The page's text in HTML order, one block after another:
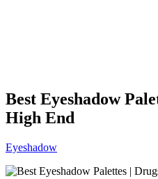
Best Eyeshadow
High End
Eyeshadow